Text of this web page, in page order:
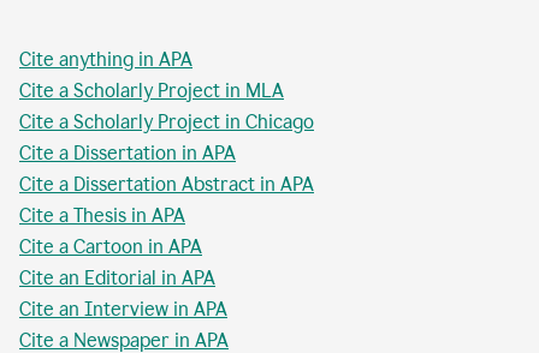
Cite anything in APA
Cite a Scholarly Project in MLA
Cite a Scholarly Project in Chicago
Cite a Dissertation in APA
Cite a Dissertation Abstract in APA
Cite a Thesis in APA
Cite a Cartoon in APA
Cite an Editorial in APA
Cite an Interview in APA
Cite a Newspaper in APA